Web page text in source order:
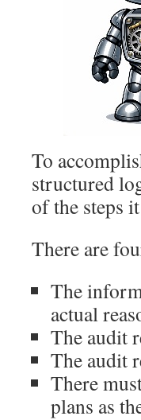
To
structured
of the steps
There are
The
actual
The audit
The audit
There
plans as